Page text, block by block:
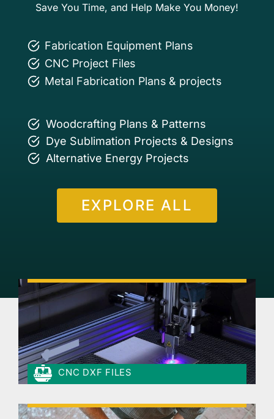
Save You Time, and Help Make You Money!
Fabrication Equipment Plans
CNC Project Files
Metal Fabrication Plans & projects
Woodcrafting Plans & Patterns
Dye Sublimation Projects & Designs
Alternative Energy Projects
EXPLORE ALL
CNC DXF FILES